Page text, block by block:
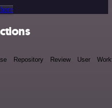
Repository Review User